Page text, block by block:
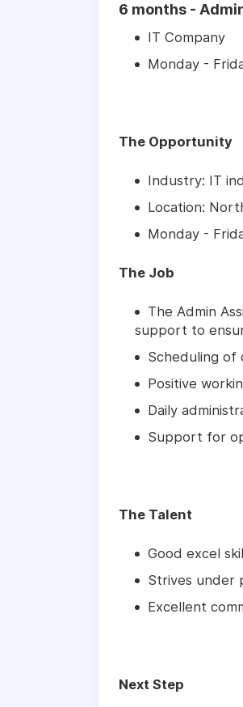
6 months -
IT Company
Monday -
The Opportunity
Industry: IT
Location:
Monday -
The Job
The Admin
support to
Scheduling of
Positive
Daily
Support for
The Talent
Good excel
Strives under
Excellent
Next Step